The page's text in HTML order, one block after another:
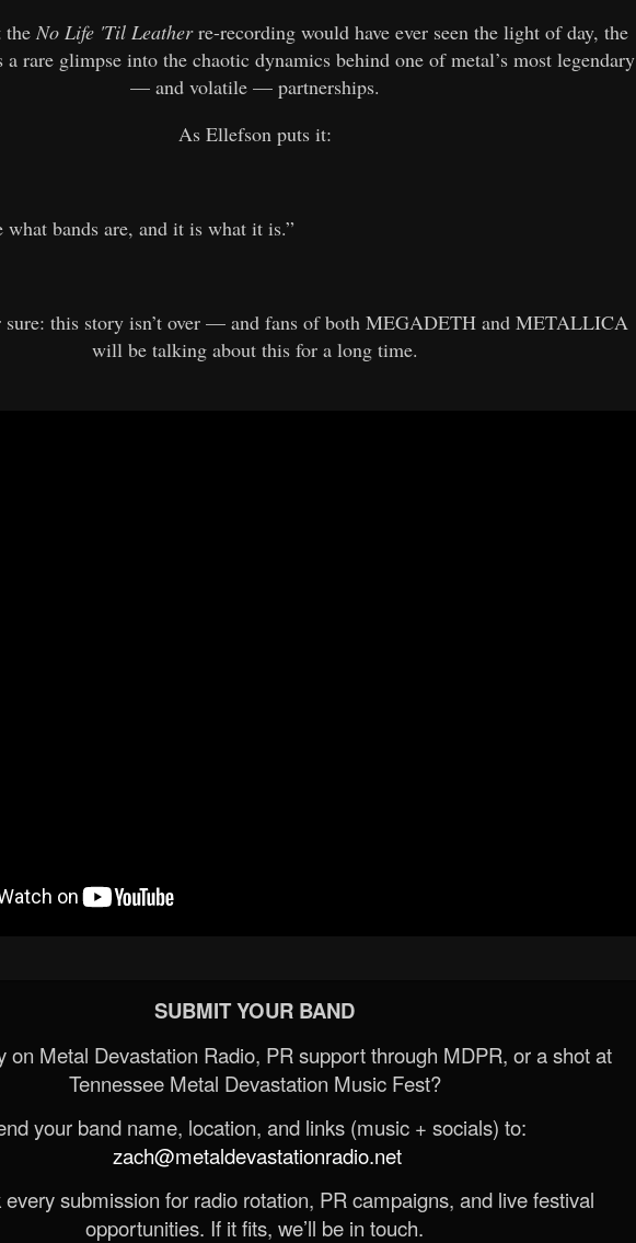
theNo Life 'Til Leatherre-recording would have ever seen the light of day, the
rare glimpse into the chaotic dynamics behind one of metal’s most legendary
— and volatile — partnerships.
As Ellefson puts it:
what bands are, and it is what it is.”
sure: this story isn’t over — and fans of both MEGADETH and METALLICA
will be talking about this for a long time.
SUBMIT YOUR BAND
on Metal Devastation Radio, PR support through MDPR, or a shot at
Tennessee Metal Devastation Music Fest?
your band name, location, and links (music + socials) to:
zach@metaldevastationradio.net
every submission for radio rotation, PR campaigns, and live festival
opportunities. If it fits, we’ll be in touch.